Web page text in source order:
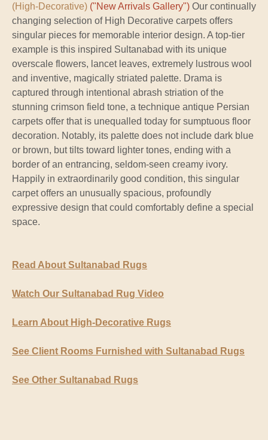
(High-Decorative) ("New Arrivals Gallery") Our continually
changing selection of High Decorative carpets offers
singular pieces for memorable interior design. A top-tier
example is this inspired Sultanabad with its unique
overscale flowers, lancet leaves, extremely lustrous wool
and inventive, magically striated palette. Drama is
captured through intentional abrash striation of the
stunning crimson field tone, a technique antique Persian
carpets offer that is unequalled today for sumptuous floor
decoration. Notably, its palette does not include dark blue
or brown, but tilts toward lighter tones, ending with a
border of an entrancing, seldom-seen creamy ivory.
Happily in extraordinarily good condition, this singular
carpet offers an unusually spacious, profoundly
expressive design that could comfortably define a special
space.
Read About Sultanabad Rugs
Watch Our Sultanabad Rug Video
Learn About High-Decorative Rugs
See Client Rooms Furnished with Sultanabad Rugs
See Other Sultanabad Rugs